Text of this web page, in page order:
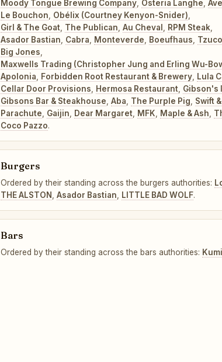
Moody Tongue Brewing Company, Osteria Langhe,
Le Bouchon, Obélix (Courtney Kenyon-Snider),
Girl & The Goat, The Publican, Au Cheval , RPM Steak,
Asador Bastian, Cabra, Monteverde, Boeufhaus, Tzuco
Big Jones,
Maxwells Trading (Christopher Jung and Erling Wu-
Apolonia, Forbidden Root Restaurant & Brewery, Lula
Cellar Door Provisions, Hermosa Restaurant, Gibson's
Gibsons Bar & Steakhouse, Aba, The Purple Pig, Swift
Parachute, Gaijin, Dear Margaret, MFK, Maple & Ash,
Coco Pazzo.
Burgers
Ordered by their standing across the burgers authorities:
THE ALSTON, Asador Bastian, LITTLE BAD WOLF.
Bars
Ordered by their standing across the bars authorities: